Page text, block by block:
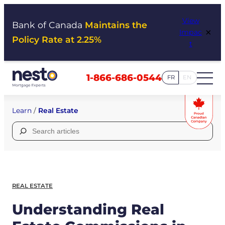
Bank of Canada Maintains the
Policy Rate at 2.25%
View
Impac
t
×
1-866-686-0544 FR EN
Learn / Real Estate
Search
for:
REAL ESTATE
Understanding Real